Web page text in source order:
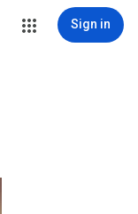
Sign in